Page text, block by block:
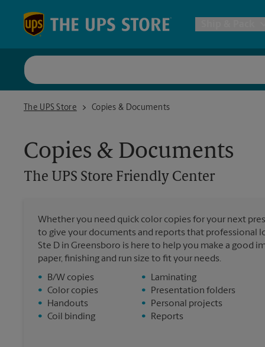
Postal
All
The UPS Store
The UPS Store Friendly Center
Copies & Documents
Copies & Documents
The UPS Store Friendly Center
Whether you need quick color copies for your next
to give your documents and reports that professional
Ste D in Greensboro is here to help you make a good
paper, finishing and run size to fit your needs.
•
B/W copies
• Color copies
•
Handouts
• Coil binding
•
Laminating
•
Presentation folders
•
Personal projects
•
Reports